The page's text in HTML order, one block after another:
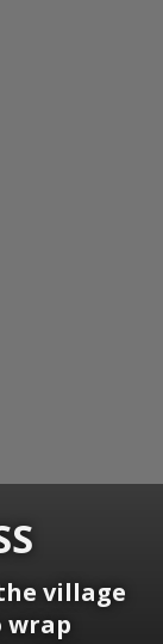
village
wrap